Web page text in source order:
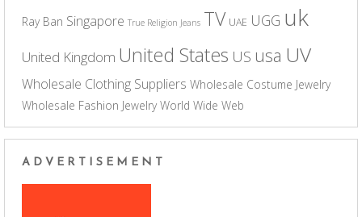
Ray Ban Singapore True Religion Jeans TV UAE UGG uk
United Kingdom United States US usa UV
Wholesale Clothing Suppliers Wholesale Costume Jewelry
Wholesale Fashion Jewelry World Wide Web
ADVERTISEMENT